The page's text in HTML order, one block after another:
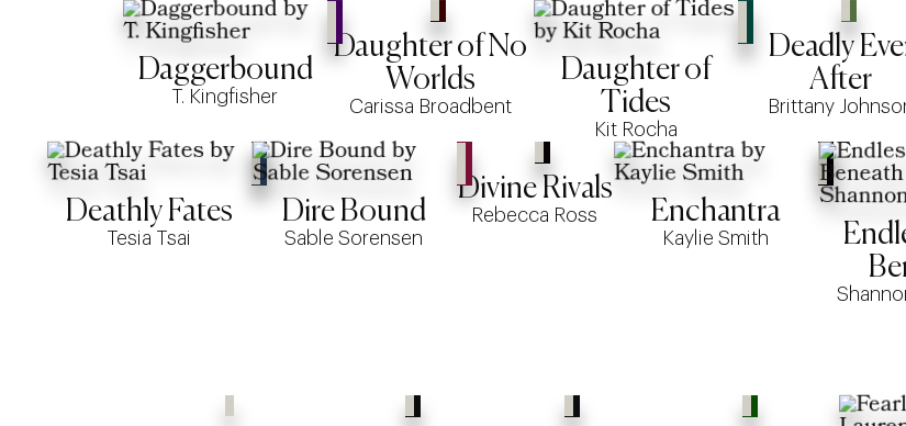
Daggerbound
T. Kingfisher
Daughter of No
Worlds
Carissa Broadbent
Daughter of
Tides
Kit Rocha
Deadly
After
Brittany
Deathly Fates
Tesia Tsai
Dire Bound
Sable Sorensen
Divine Rivals
Rebecca Ross Enchantra
Kaylie Smith